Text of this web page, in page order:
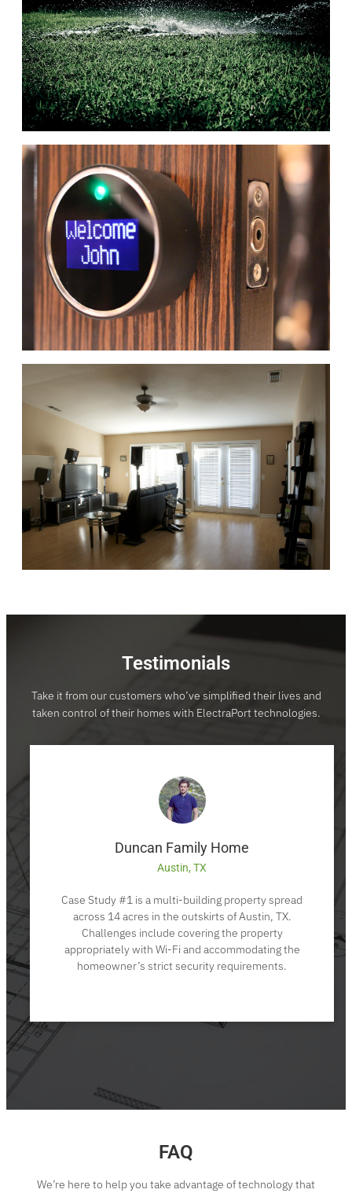
Testimonials
Take it from our customers who’ve simplified their lives and
taken control of their homes with ElectraPort technologies.
Duncan Family Home
Austin, TX
Case Study #1 is a multi-building property spread
across 14 acres in the outskirts of Austin, TX.
Challenges include covering the property
appropriately with Wi-Fi and accommodating the
homeowner’s strict security requirements.
FAQ
We’re here to help you take advantage of technology that